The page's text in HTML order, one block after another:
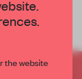
the website